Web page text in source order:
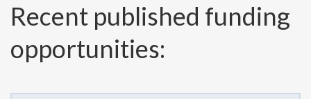
Recent published funding
opportunities: